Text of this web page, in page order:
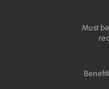
Must